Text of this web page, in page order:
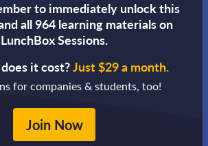
to immediately unlock this
all 964 learning materials on
LunchBox Sessions.
it cost?Just $29 a month.
for companies & students, too!
Join Now